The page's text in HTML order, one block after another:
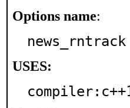
Options name:
news_rntrack
USES: